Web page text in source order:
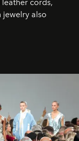
cords,
also